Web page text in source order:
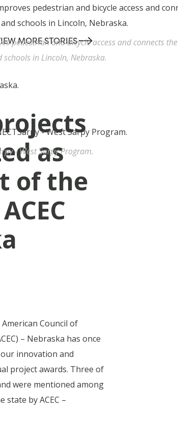
MORE STORIES-->
as
of the
American Council of
– Nebraska has once
innovation and
project awards. Three of
were mentioned among
state by ACEC –
pedestrian and bicycle access and connects the
in Lincoln, Nebraska.
- West Sarpy Program.